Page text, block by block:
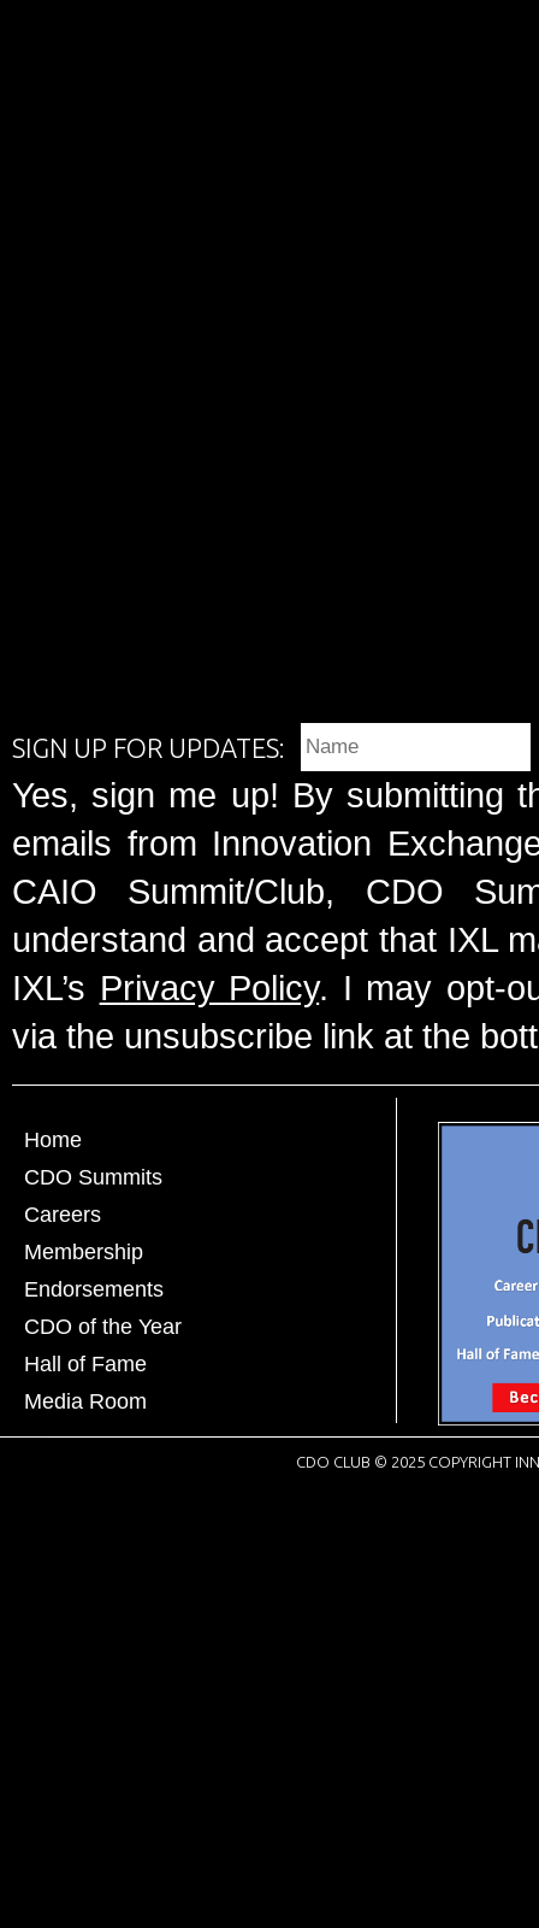
SIGN UP FOR UPDATES:
Yes, sign me up! By submitting
emails from Innovation
CAIO Summit/Club, CDO
understand and accept that IXL
IXL’s Privacy Policy. I may opt-
via the unsubscribe link at the
Home
CDO Summits
Careers
Membership
Endorsements
CDO of the Year
Hall of Fame
Media Room
CDO CLUB © 2025 COPYRIGHT